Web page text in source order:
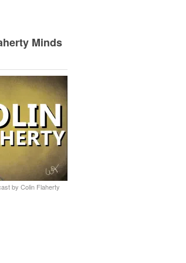
Minds
by Colin Flaherty